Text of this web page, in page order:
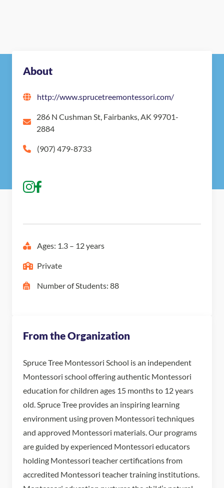
About
http://www.sprucetreemontessori.com/
286 N Cushman St, Fairbanks, AK 99701-
2884
(907) 479-8733
Ages: 1.3 – 12 years
Private
Number of Students: 88
From the Organization
Spruce Tree Montessori School is an independent
Montessori school offering authentic Montessori
education for children ages 15 months to 12 years
old. Spruce Tree provides an inspiring learning
environment using proven Montessori techniques
and approved Montessori materials. Our programs
are guided by experienced Montessori educators
holding Montessori teacher certifications from
accredited Montessori teacher training institutions.